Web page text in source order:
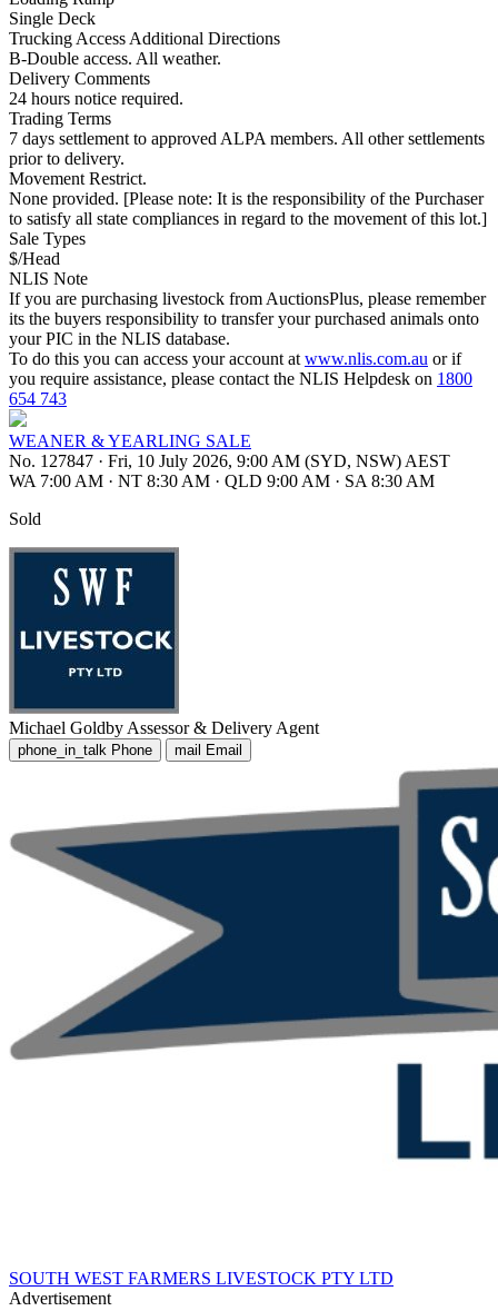
Single Deck
Trucking Access Additional Directions
B-Double access. All weather.
Delivery Comments
24 hours notice required.
Trading Terms
7 days settlement to approved ALPA members. All other settlements
prior to delivery.
Movement Restrict.
None provided. [Please note: It is the responsibility of the Purchaser
to satisfy all state compliances in regard to the movement of this lot.]
Sale Types
$/Head
NLIS Note
If you are purchasing livestock from AuctionsPlus, please remember
its the buyers responsibility to transfer your purchased animals onto
your PIC in the NLIS database.
To do this you can access your account at www.nlis.com.au or if
you require assistance, please contact the NLIS Helpdesk on 1800
654 743
WEANER & YEARLING SALE
No. 127847 · Fri, 10 July 2026, 9:00 AM (SYD, NSW) AEST
WA 7:00 AM · NT 8:30 AM · QLD 9:00 AM · SA 8:30 AM
Sold
Michael Goldby Assessor & Delivery Agent
phone_in_talk Phone mail Email
SOUTH WEST FARMERS LIVESTOCK PTY LTD
Advertisement